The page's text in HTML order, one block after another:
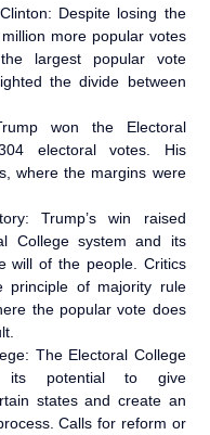
Despite losing the
more popular votes
largest popular vote
the divide between
won the Electoral
electoral votes. His
where the margins were
Trump’s win raised
College system and its
will of the people. Critics
principle of majority rule
the popular vote does
The Electoral College
its potential to give
states and create an
Calls for reform or